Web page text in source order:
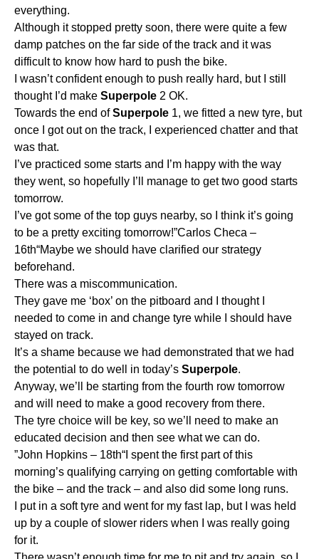
everything.
Although it stopped pretty soon, there were quite a few
damp patches on the far side of the track and it was
difficult to know how hard to push the bike.
I wasn’t confident enough to push really hard, but I still
thought I’d make Superpole 2 OK.
Towards the end ofSuperpole 1, we fitted a new tyre, but
once I got out on the track, I experienced chatter and that
was that.
I’ve practiced some starts and I’m happy with the way
they went, so hopefully I’ll manage to get two good starts
tomorrow.
I’ve got some of the top guys nearby, so I think it’s going
to be a pretty exciting tomorrow!”Carlos Checa –
16th“Maybe we should have clarified our strategy
beforehand.
There was a miscommunication.
They gave me ‘box’ on the pitboard and I thought I
needed to come in and change tyre while I should have
stayed on track.
It’s a shame because we had demonstrated that we had
the potential to do well in today’s Superpole.
Anyway, we’ll be starting from the fourth row tomorrow
and will need to make a good recovery from there.
The tyre choice will be key, so we’ll need to make an
educated decision and then see what we can do.
”John Hopkins – 18th“I spent the first part of this
morning’s qualifying carrying on getting comfortable with
the bike – and the track – and also did some long runs.
I put in a soft tyre and went for my fast lap, but I was held
up by a couple of slower riders when I was really going
for it.